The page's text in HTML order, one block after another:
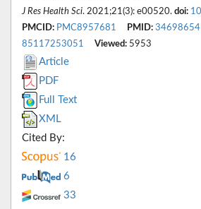
J Res Health Sci. 2021;21(3): e00520. doi:
PMCID: PMC8957681 PMID: 34698654
85117253051
Viewed: 5953
Article
PDF
Full Text
XML
Cited By:
16
6
33